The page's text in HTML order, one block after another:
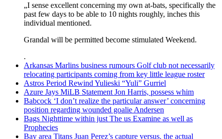
„I sense excellent concerning my own at-bats, specifically the
past few days to be able to 10 nights roughly, inches this
individual mentioned.
Grandal will be permitted become stimulated Weekend.
.
Arkansas Marlins business rumours Golf club not necessarily
relocating participants coming from key little league roster
Astros Period Rewind Yulieski “Yuli” Gurriel
Azure Jays MiLB Statement Jon Harris, possess whim
Babcock ‘I don’t realize the particular answer’ concerning
position regarding wounded goalie Andersen
Bags Nighttime within just The us Examine as well as
Prophecies
Bay area Titans Juan Perez’s capture versus. the actual